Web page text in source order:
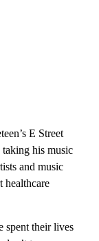
E Street
taking his music
and music
healthcare
spent their lives